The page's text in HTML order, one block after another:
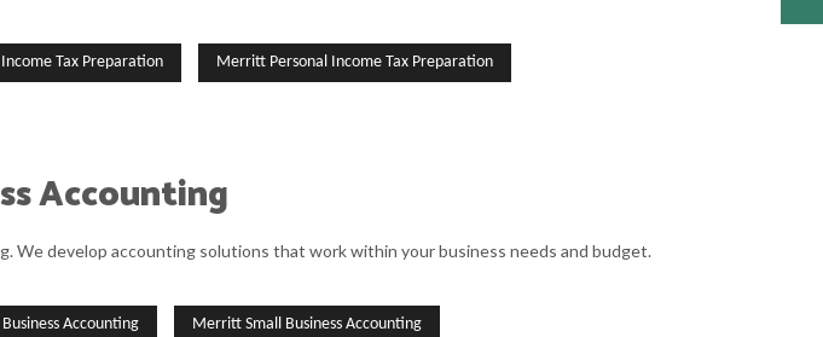
Tax Preparation Merritt Personal Income Tax Preparation
Accounting
We develop accounting solutions that work within your business needs and budget.
Accounting Merritt Small Business Accounting